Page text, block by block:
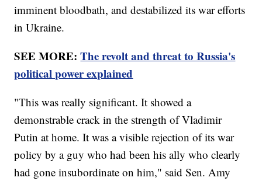
imminent bloodbath, and destabilized its war efforts
in Ukraine.
SEE MORE:The revolt and threat to Russia's
political power explained
"This was really significant. It showed a
demonstrable crack in the strength of Vladimir
Putin at home. It was a visible rejection of its war
policy by a guy who had been his ally who clearly
had gone insubordinate on him," said Sen. Amy